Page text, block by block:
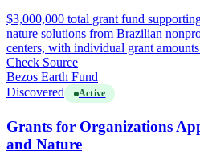
$3,000,000 total grant fund
nature solutions from Brazilian
centers, with individual grant
Check Source
Bezos Earth Fund
Discovered
Active
Grants for Organizations
and Nature